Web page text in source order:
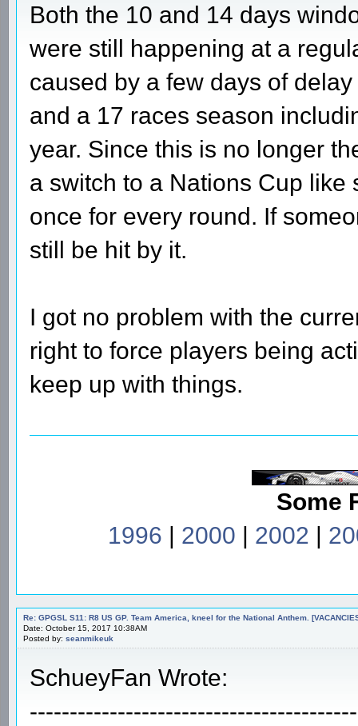
Both the 10 and 14 days
were still happening at a
caused by a few days of
and a 17 races season
year. Since this is no longer
a switch to a Nations Cup
once for every round. If
still be hit by it.
I got no problem with the
right to force players being
keep up with things.
Some
1996 | 2000 | 2002 |
Re: GPGSL S11: R8 US GP. Team America, kneel for the National Anthem.
Date: October 15, 2017 10:38AM
Posted by: seanmikeuk
SchueyFan Wrote: